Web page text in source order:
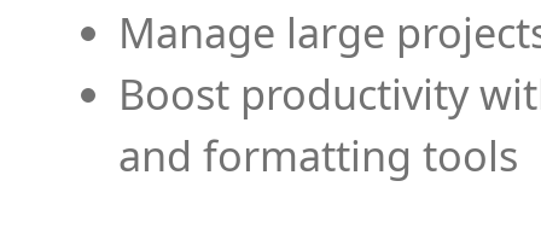
Manage large
Boost productivity
and formatting tools